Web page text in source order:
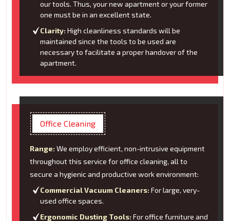
our tools. Thus, your new apartment or your former
one must be in an excellent state.
Clarity: High cleanliness standards will be
maintained since the tools to be used are
necessary to facilitate a proper handover of the
apartment.
Office Cleaning
Range: We employ efficient, non-intrusive equipment
throughout this service for office cleaning, all to
secure a hygienic and productive work environment:
Commercial Vacuum Cleaners: For large, very-
used office spaces.
Ergonomic Dusting Tools: For office furniture and